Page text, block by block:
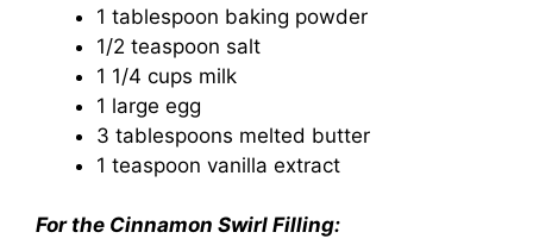
1 tablespoon baking powder
1/2 teaspoon salt
1 1/4 cups milk
1 large egg
3 tablespoons melted butter
1 teaspoon vanilla extract
For the Cinnamon Swirl Filling: